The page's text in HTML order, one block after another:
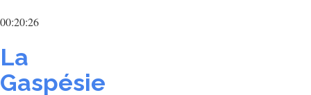
00:20:26
La
Gaspésie